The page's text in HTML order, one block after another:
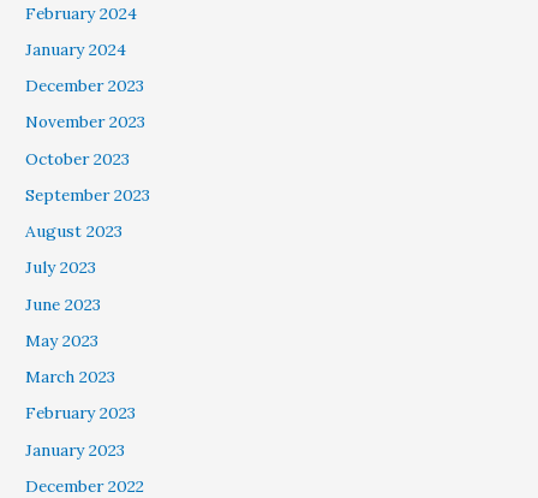
February 2024
January 2024
December 2023
November 2023
October 2023
September 2023
August 2023
July 2023
June 2023
May 2023
March 2023
February 2023
January 2023
December 2022